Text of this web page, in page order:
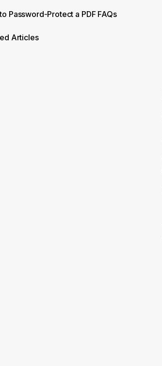
Password-Protect a PDF FAQs
Articles